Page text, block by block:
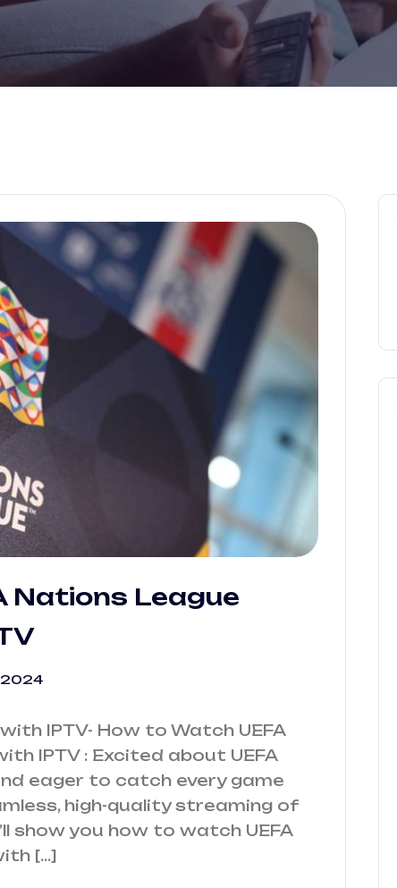
Nations League
2024
IPTV- How to Watch UEFA
IPTV : Excited about UEFA
eager to catch every game
high-quality streaming of
show you how to watch UEFA
[…]